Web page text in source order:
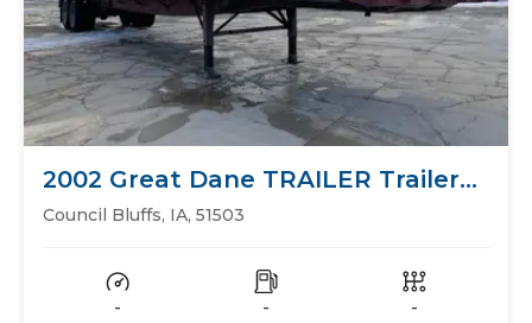
2002 Great Dane TRAILER Trailers
Flat Bed
Council Bluffs, IA, 51503
- - -